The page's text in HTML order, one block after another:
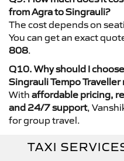
from Agra to Singrauli?
The cost depends on
You can get an exact
808.
Q10. Why should I
Singrauli Tempo Traveller
With affordable pricing,
and 24/7 support,
for group travel.
TAXI